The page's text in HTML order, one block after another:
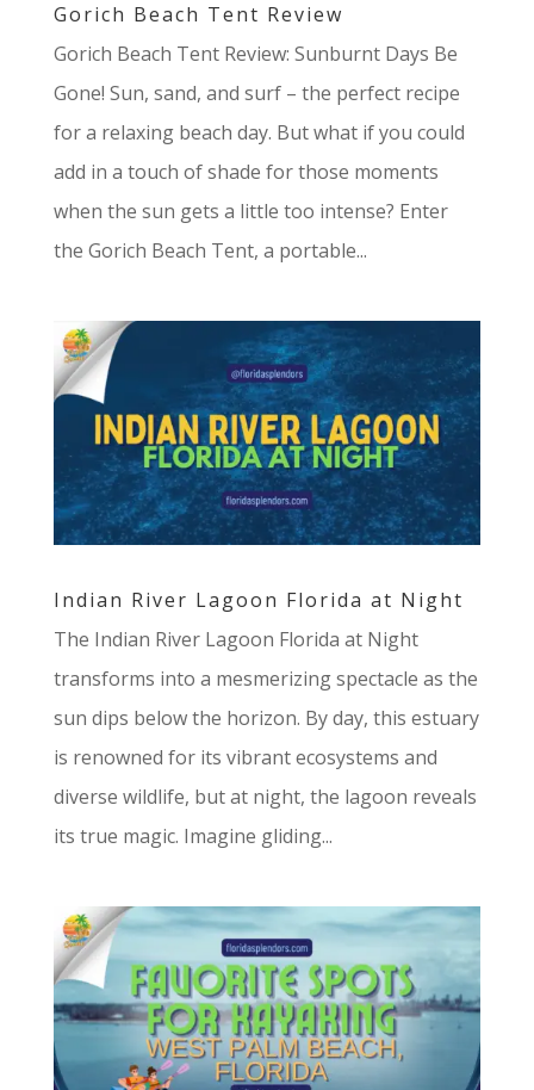
Gorich Beach Tent Review
Gorich Beach Tent Review: Sunburnt Days Be
Gone! Sun, sand, and surf – the perfect recipe
for a relaxing beach day. But what if you could
add in a touch of shade for those moments
when the sun gets a little too intense? Enter
the Gorich Beach Tent, a portable...
Indian River Lagoon Florida at Night
The Indian River Lagoon Florida at Night
transforms into a mesmerizing spectacle as the
sun dips below the horizon. By day, this estuary
is renowned for its vibrant ecosystems and
diverse wildlife, but at night, the lagoon reveals
its true magic. Imagine gliding...